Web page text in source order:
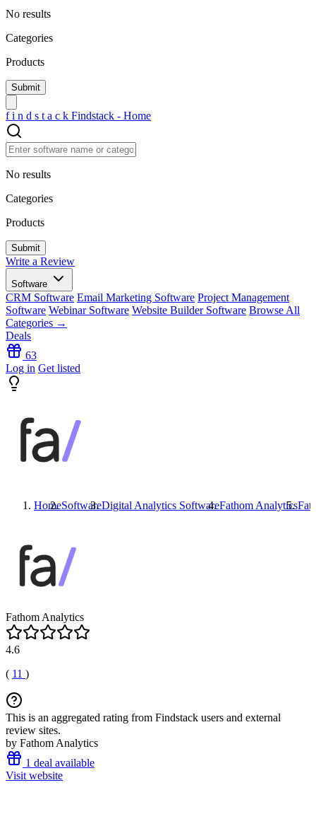
No results
Categories
Products
f i n d s t a c k Findstack - Home
No results
Categories
Products
Write a Review
Software
CRM Software Email Marketing Software Project Management
Software Webinar Software Website Builder Software Browse All
Categories →
Deals
63
Log in Get listed
HomeSoftwareDigital Analytics SoftwareFathom Analytics
Fathom Analytics
4.6
( 11 )
This is an aggregated rating from Findstack users and external
review sites.
by Fathom Analytics
1 deal available
Visit website